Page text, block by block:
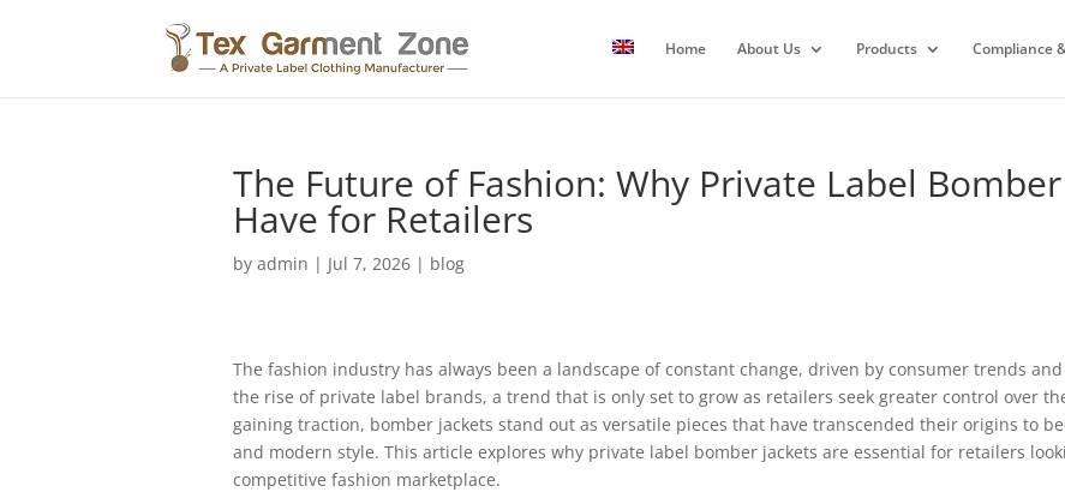
Home About Us Products Compliance
The Future of Fashion: Why Private Label
Have for Retailers
by admin | Jul 7, 2026| blog
The fashion industry has always been a landscape of constant change, driven by consumer trends
the rise of private label brands, a trend that is only set to grow as retailers seek greater control over
gaining traction, bomber jackets stand out as versatile pieces that have transcended their origins to
and modern style. This article explores why private label bomber jackets are essential for retailers
competitive fashion marketplace.